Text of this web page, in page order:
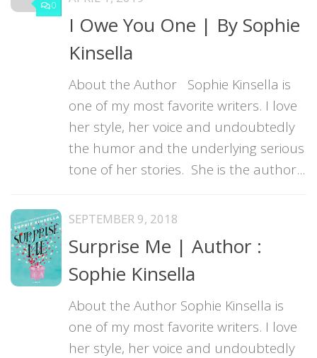
0
I Owe You One | By Sophie
Kinsella
About the Author Sophie Kinsella is
one of my most favorite writers. I love
her style, her voice and undoubtedly
the humor and the underlying serious
tone of her stories. She is the author...
SEPTEMBER 9, 2018
Surprise Me | Author :
Sophie Kinsella
About the Author Sophie Kinsella is
one of my most favorite writers. I love
her style, her voice and undoubtedly